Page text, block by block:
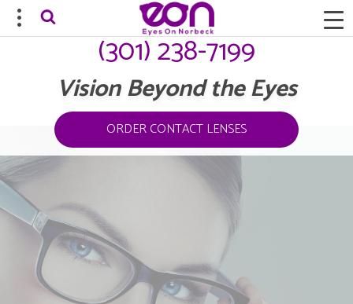
(301) 238-7199
Vision Beyond the Eyes
ORDER CONTACT LENSES